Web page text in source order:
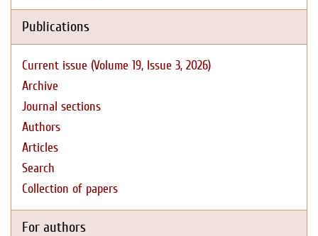
Publications
Current issue (Volume 19, Issue 3, 2026)
Archive
Journal sections
Authors
Articles
Search
Collection of papers
For authors